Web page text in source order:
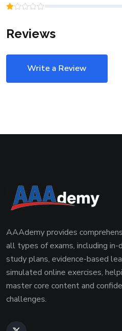
Reviews
Write a Review
AAAdemy provides
all types of exams, including
study plans, evidence-based
simulated online exercises,
master core content and
challenges.